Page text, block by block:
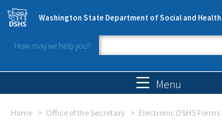
Skip to main content
Washington State Department of Social and Health
How may we help you?
Search form
Menu
Home Office of the Secretary Electronic DSHS Forms